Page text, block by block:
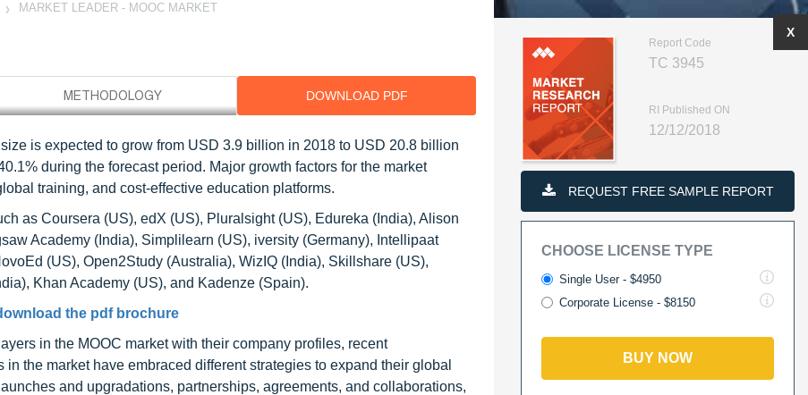
MARKET LEADER - MOOC MARKET
DOWNLOAD PDF
is expected to grow from USD 3.9 billion in 2018 to USD 20.8 billion
during the forecast period. Major growth factors for the market
training, and cost-effective education platforms.
as Coursera (US), edX (US), Pluralsight (US), Edureka (India), Alison
Academy (India), Simplilearn (US), iversity (Germany), Intellipaat
(US), Open2Study (Australia), WizIQ (India), Skillshare (US),
Khan Academy (US), and Kadenze (Spain).
the pdf brochure
in the MOOC market with their company profiles, recent
the market have embraced different strategies to expand their global
and upgradations, partnerships, agreements, and collaborations,
Report Code
TC 3945
RI Published ON
12/12/2018
REQUEST FREE SAMPLE REPORT
CHOOSE LICENSE TYPE
Single User - $4950
Corporate License - $8150
BUY NOW
X